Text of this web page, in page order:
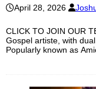
April 28, 2026
CLICK TO JOIN OUR
Gospel artiste, with
Popularly known as